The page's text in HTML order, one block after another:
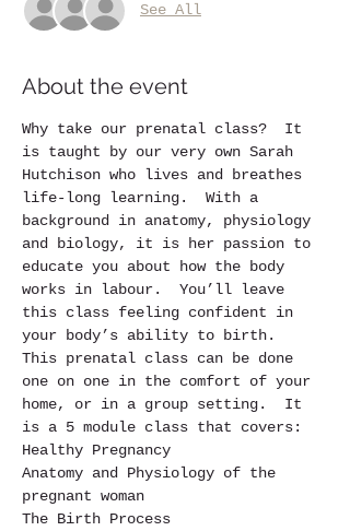
See All
About the event
Why take our prenatal class?  It
is taught by our very own Sarah
Hutchison who lives and breathes
life-long learning.  With a
background in anatomy, physiology
and biology, it is her passion to
educate you about how the body
works in labour.  You’ll leave
this class feeling confident in
your body’s ability to birth.
This prenatal class can be done
one on one in the comfort of your
home, or in a group setting.  It
is a 5 module class that covers:
Healthy Pregnancy
Anatomy and Physiology of the
pregnant woman
The Birth Process